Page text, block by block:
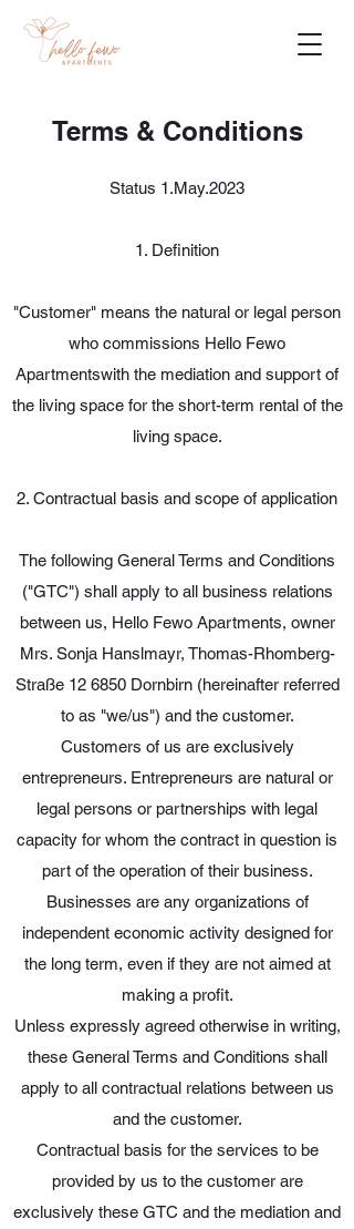
Terms & Conditions
Status 1.May.2023
1. Definition
"Customer" means the natural or legal person
who commissions Hello Fewo
Apartmentswith the mediation and support of
the living space for the short-term rental of the
living space.
2. Contractual basis and scope of application
The following General Terms and Conditions
("GTC") shall apply to all business relations
between us, Hello Fewo Apartments, owner
Mrs. Sonja Hanslmayr, Thomas-Rhomberg-
Straße 12 6850 Dornbirn (hereinafter referred
to as "we/us") and the customer.
Customers of us are exclusively
entrepreneurs. Entrepreneurs are natural or
legal persons or partnerships with legal
capacity for whom the contract in question is
part of the operation of their business.
Businesses are any organizations of
independent economic activity designed for
the long term, even if they are not aimed at
making a profit.
Unless expressly agreed otherwise in writing,
these General Terms and Conditions shall
apply to all contractual relations between us
and the customer.
Contractual basis for the services to be
provided by us to the customer are
exclusively these GTC and the mediation and